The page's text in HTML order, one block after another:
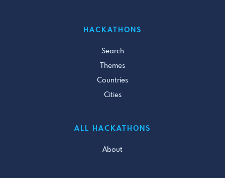
HACKATHONS
Search
Themes
Countries
Cities
ALL HACKATHONS
About